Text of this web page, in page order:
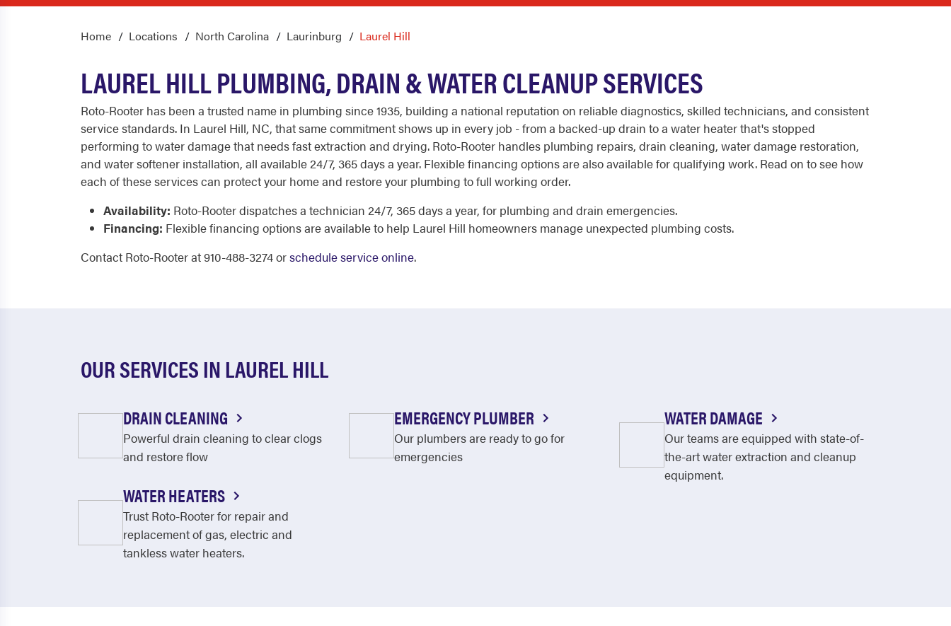
Home Locations North Carolina Laurinburg Laurel Hill
LAUREL HILL PLUMBING, DRAIN & WATER CLEANUP SERVICES
Roto-Rooter has been a trusted name in plumbing since 1935, building a national reputation on reliable diagnostics, skilled technicians, and consistent
service standards. In Laurel Hill, NC, that same commitment shows up in every job - from a backed-up drain to a water heater that's stopped
performing to water damage that needs fast extraction and drying. Roto-Rooter handles plumbing repairs, drain cleaning, water damage restoration,
and water softener installation, all available 24/7, 365 days a year. Flexible financing options are also available for qualifying work. Read on to see how
each of these services can protect your home and restore your plumbing to full working order.
Availability: Roto-Rooter dispatches a technician 24/7, 365 days a year, for plumbing and drain emergencies.
Financing: Flexible financing options are available to help Laurel Hill homeowners manage unexpected plumbing costs.
Contact Roto-Rooter at 910-488-3274 orschedule service online.
OUR SERVICES IN LAUREL HILL
DRAIN CLEANING
Powerful drain cleaning to clear clogs
and restore flow
EMERGENCY PLUMBER
Our plumbers are ready to go for
emergencies
WATER DAMAGE
Our teams are equipped with state-of-
the-art water extraction and cleanup
equipment.
WATER HEATERS
Trust Roto-Rooter for repair and
replacement of gas, electric and
tankless water heaters.